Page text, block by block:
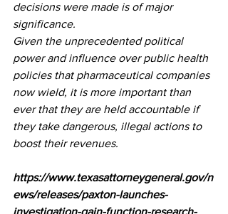
decisions were made is of major
significance.
Given the unprecedented political
power and influence over public health
policies that pharmaceutical companies
now wield, it is more important than
ever that they are held accountable if
they take dangerous, illegal actions to
boost their revenues.
https://www.texasattorneygeneral.gov/n
ews/releases/paxton-launches-